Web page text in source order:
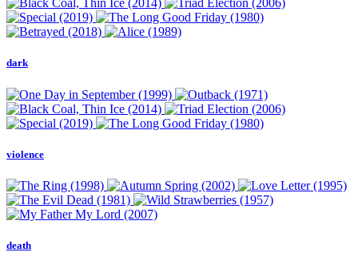
dark
violence
death